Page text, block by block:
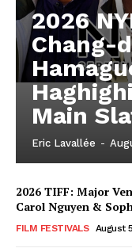
2026
Chang-
Main
Eric Lavallée -
2026 TIFF: Major
Carol Nguyen &
FILM FESTIVALS August